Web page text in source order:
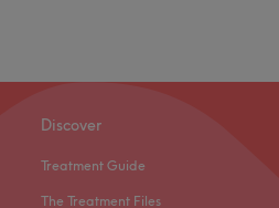
Discover
Treatment Guide
The Treatment Files